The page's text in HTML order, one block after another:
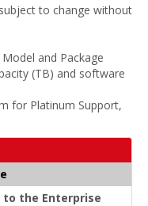
to change without
and Package
(TB) and software
for Platinum Support,
to the Enterprise